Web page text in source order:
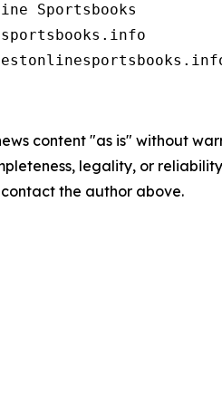
Sportsbooks
content "as is" without
legality, or
the author above.